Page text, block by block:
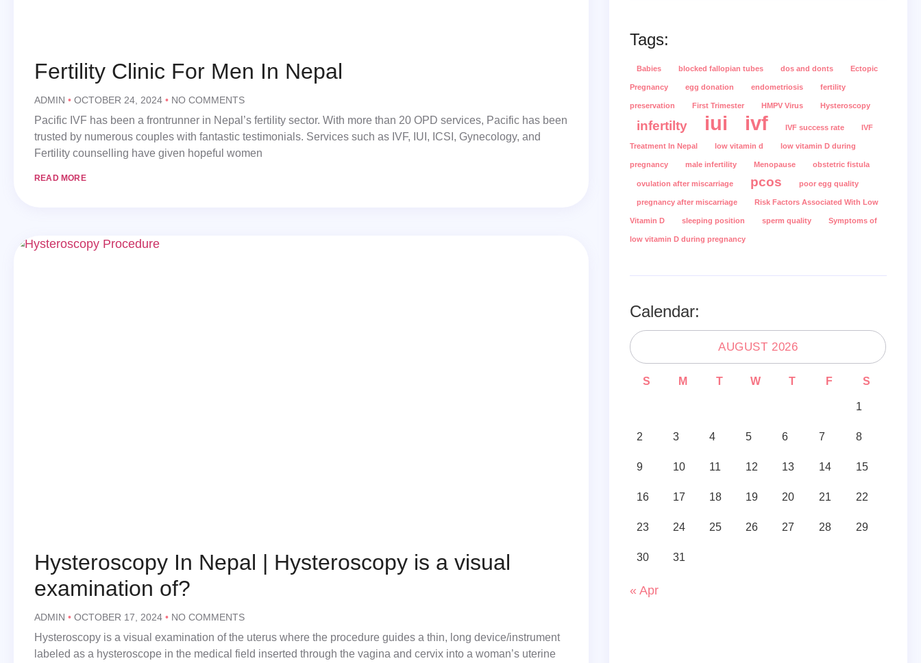
Fertility Clinic For Men In Nepal
ADMIN OCTOBER 24, 2024 NO COMMENTS
Pacific IVF has been a frontrunner in Nepal’s fertility sector. With more than 20 OPD services, Pacific has been
trusted by numerous couples with fantastic testimonials. Services such as IVF, IUI, ICSI, Gynecology, and
Fertility counselling have given hopeful women
READ MORE
Hysteroscopy In Nepal | Hysteroscopy is a visual
examination of?
ADMIN OCTOBER 17, 2024 NO COMMENTS
Hysteroscopy is a visual examination of the uterus where the procedure guides a thin, long device/instrument
labeled as a hysteroscope in the medical field inserted through the vagina and cervix into a woman’s uterine
Tags:
Babies blocked fallopian tubes dos and donts Ectopic
Pregnancy egg donation endometriosis fertility
preservation First Trimester HMPV Virus Hysteroscopy
infertilty iui ivf IVF success rate IVF
Treatment In Nepal low vitamin d low vitamin D during
pregnancy male infertility Menopause obstetric fistula
ovulation after miscarriage pcos poor egg quality
pregnancy after miscarriage Risk Factors Associated With Low
Vitamin D sleeping position sperm quality Symptoms of
low vitamin D during pregnancy
Calendar:
AUGUST 2026
S M T W T F S
1
2 3 4 5 6 7 8
9 10 11 12 13 14 15
16 17 18 19 20 21 22
23 24 25 26 27 28 29
30 31
« Apr